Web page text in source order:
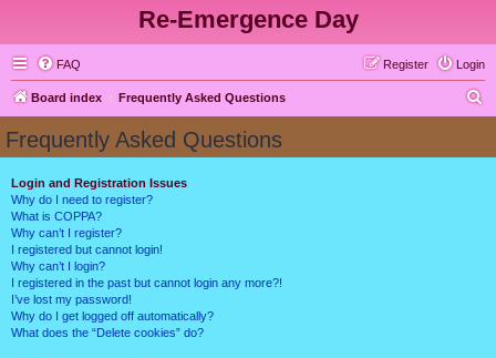
Re-Emergence Day
FAQ Login
Register
Board index Frequently Asked Questions
Frequently Asked Questions
Login and Registration Issues
Why do I need to register?
What is COPPA?
Why can’t I register?
I registered but cannot login!
Why can’t I login?
I registered in the past but cannot login any more?!
I’ve lost my password!
Why do I get logged off automatically?
What does the “Delete cookies” do?